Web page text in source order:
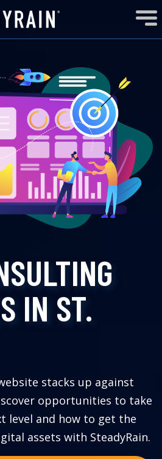
IN ST.
stacks up against
opportunities to take
level and how to get the
assets with SteadyRain.